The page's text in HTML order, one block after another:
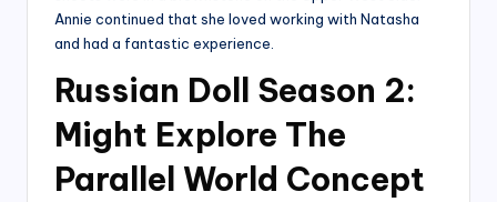
Annie continued that she loved working with Natasha
and had a fantastic experience.
Russian Doll Season 2:
Might Explore The
Parallel World Concept